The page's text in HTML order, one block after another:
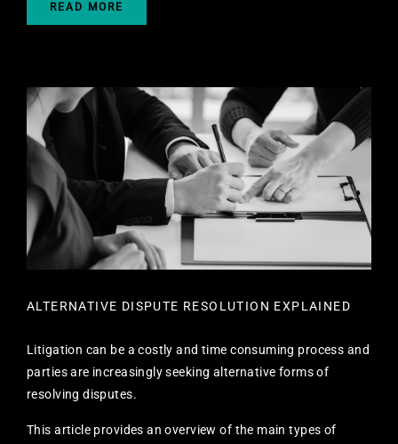
READ MORE
ALTERNATIVE DISPUTE RESOLUTION EXPLAINED
Litigation can be a costly and time consuming process and
parties are increasingly seeking alternative forms of
resolving disputes.
This article provides an overview of the main types of